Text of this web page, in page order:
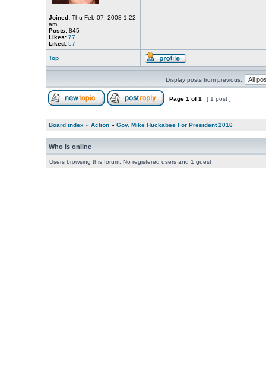
Joined:Thu Feb 07, 2008 1:22
am
Posts:845
Likes: 77
Liked: 57
Top
Display posts from previous:
Page 1 of1 [ 1 post ]
Board index » Action» Gov. Mike Huckabee For President 2016
Who is online
Users browsing this forum: No registered users and 1 guest